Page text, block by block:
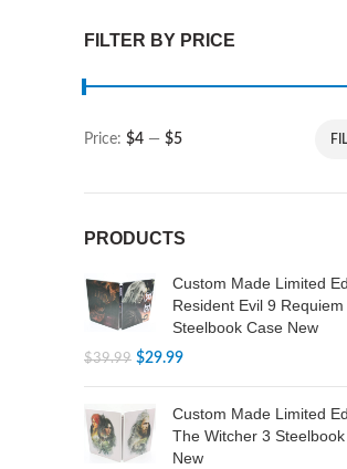
FILTER BY PRICE
Price: $4 — $5
PRODUCTS
Custom Made Limited
Resident Evil 9 Requiem
Steelbook Case New
$39.99 $29.99
Custom Made Limited
The Witcher 3
New